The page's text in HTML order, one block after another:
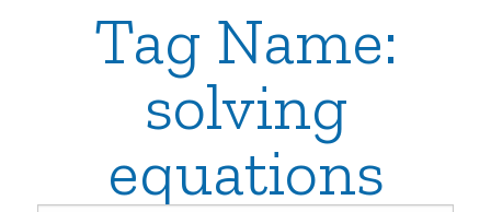
Tag Name:
solving
equations